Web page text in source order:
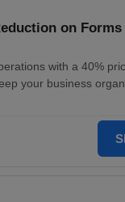
on Forms
with a 40%
your business